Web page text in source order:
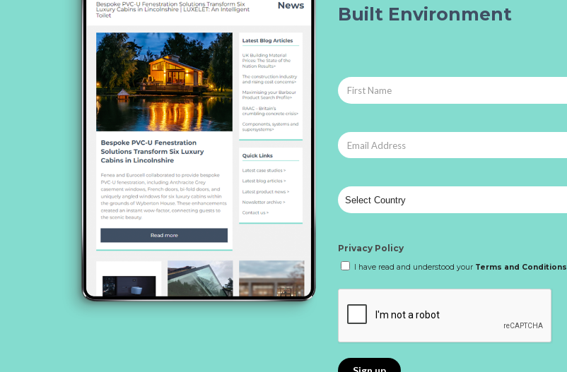
Built Environment
Privacy Policy
I have read and understood your Terms and Conditions